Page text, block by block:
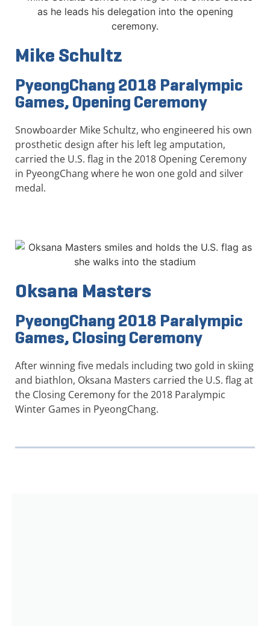
Mike Schultz
PyeongChang 2018 Paralympic
Games, Opening Ceremony
Snowboarder Mike Schultz, who engineered his own
prosthetic design after his left leg amputation,
carried the U.S. flag in the 2018 Opening Ceremony
in PyeongChang where he won one gold and silver
medal.
Oksana Masters
PyeongChang 2018 Paralympic
Games, Closing Ceremony
After winning five medals including two gold in skiing
and biathlon, Oksana Masters carried the U.S. flag at
the Closing Ceremony for the 2018 Paralympic
Winter Games in PyeongChang.